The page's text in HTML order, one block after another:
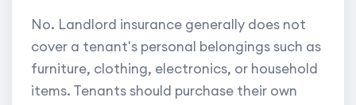
No. Landlord insurance generally does not
cover a tenant's personal belongings such as
furniture, clothing, electronics, or household
items. Tenants should purchase their own